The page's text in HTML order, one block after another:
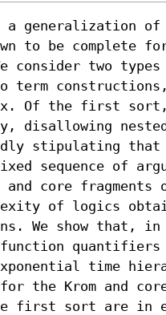
generalization of
to be complete
consider two
Of the first sort,
stipulating that
sequence of
core fragments
of logics
We show that, in
quantifiers
time
the Krom and
first sort are in